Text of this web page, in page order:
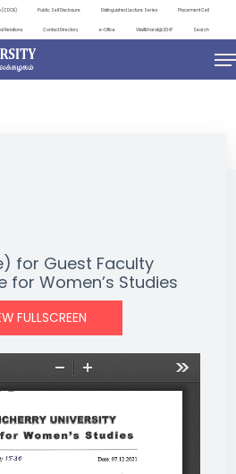
(CDOE) Public Self Disclosure Distinguished Lecture Series Placement Cell
Relations Contact Directory e-Office ViksitBharat@2047 Search
for Guest Faculty
for Women’s Studies
FULLSCREEN